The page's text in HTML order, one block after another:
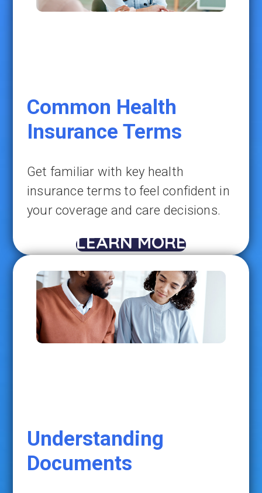
Common Health
Insurance Terms
Get familiar with key health
insurance terms to feel confident in
your coverage and care decisions.
LEARN MORE
Understanding
Documents